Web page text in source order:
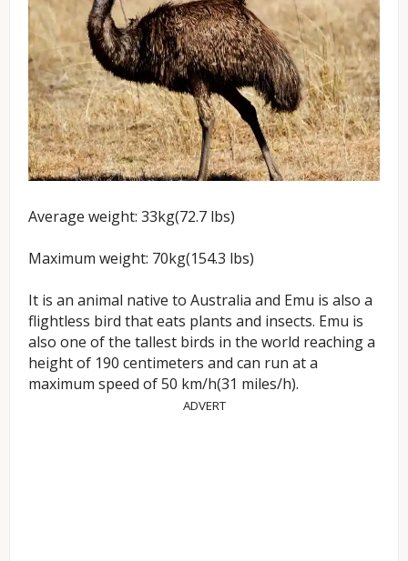
Average weight: 33kg(72.7 lbs)
Maximum weight: 70kg(154.3 lbs)
It is an animal native to Australia and Emu is also a
flightless bird that eats plants and insects. Emu is
also one of the tallest birds in the world reaching a
height of 190 centimeters and can run at a
maximum speed of 50 km/h(31 miles/h).
ADVERT